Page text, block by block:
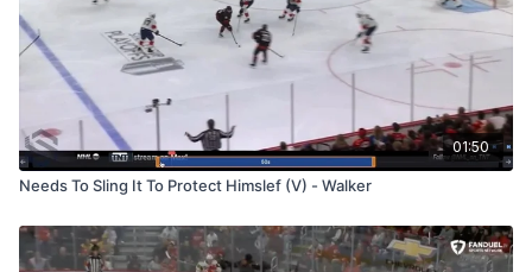
01:50
Needs To Sling It To Protect Himslef (V) - Walker